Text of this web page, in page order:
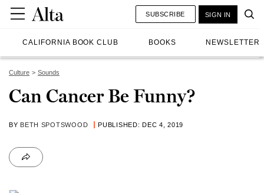
CALIFORNIA BOOK CLUB BOOKS NEWSLETTER
SUBSCRIBE SIGN IN
Culture Sounds
Can Cancer Be Funny?
BY BETH SPOTSWOOD PUBLISHED: DEC 4, 2019